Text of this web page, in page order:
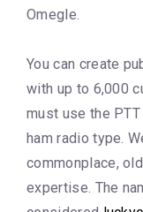
Omegle.
You can create
with up to 6,000
must use the
ham radio type.
commonplace,
expertise. The